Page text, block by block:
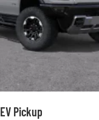
hands-free
contact list in
call quickly
or voice
audio capability,
on your phone or
Pickup